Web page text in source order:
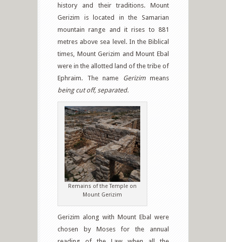
history and their traditions. Mount
Gerizim is located in the Samarian
mountain range and it rises to 881
metres above sea level. In the Biblical
times, Mount Gerizim and Mount Ebal
were in the allotted land of the tribe of
Ephraim. The name Gerizimmeans
being cut off, separated.
Remains of the Temple on
Mount Gerizim
Gerizim along with Mount Ebal were
chosen by Moses for the annual